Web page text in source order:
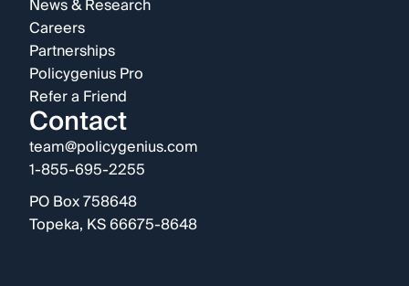
News & Research
Careers
Partnerships
Policygenius Pro
Refer a Friend
Contact
team@policygenius.com
1-855-695-2255
PO Box 758648
Topeka, KS 66675-8648